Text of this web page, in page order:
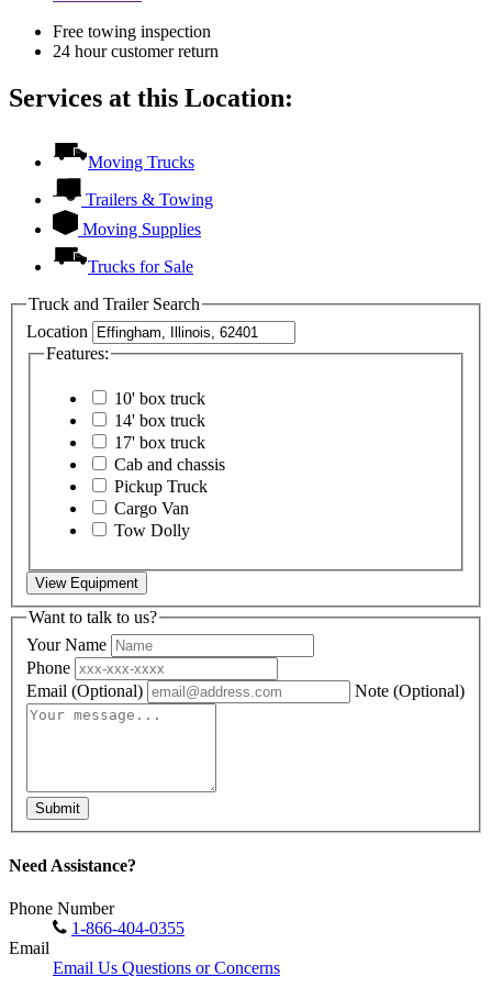
Free towing inspection
24 hour customer return
Services at this Location:
Moving Trucks
Trailers & Towing
Moving Supplies
Trucks for Sale
Truck and Trailer Search
Location
Features:
10' box truck
14' box truck
17' box truck
Cab and chassis
Pickup Truck
Cargo Van
Tow Dolly
View Equipment
Want to talk to us?
Your Name
Phone
Email (Optional) Note (Optional)
Submit
Need Assistance?
Phone Number
1-866-404-0355
Email
Email Us Questions or Concerns